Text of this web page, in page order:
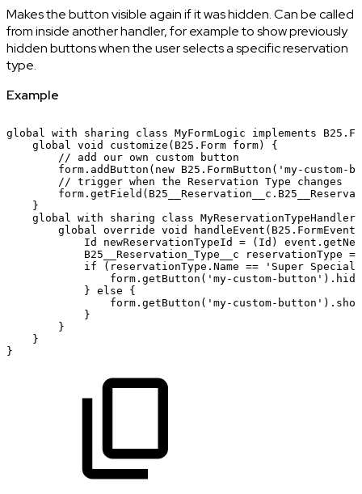
Makes the button visible again if it was hidden. Can be called
from inside another handler, for example to show previously
hidden buttons when the user selects a specific reservation
type.
Example
global with sharing class MyFormLogic implements
global
void customize(B25.Form form)
{
//
add our own custom
button
form.addButton(new B25.FormButton('my-custom-
// trigger when the Reservation Type
changes
}
global
with sharing class MyReservationTypeHandler
global
override void
handleEvent(B25.FormEvent
Id
newReservationTypeId = (Id)
B25__Reservation_Type__c
reservationType =
if
(reservationType.Name == 'Super Special
form.getButton('my-custom-
} else
{
form.getButton('my-custom-
}
}
}
}